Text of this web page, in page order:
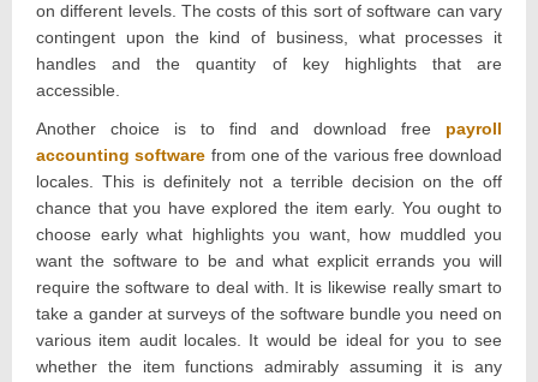
on different levels. The costs of this sort of software can vary
contingent upon the kind of business, what processes it
handles and the quantity of key highlights that are
accessible.
Another choice is to find and download free payroll
accounting software from one of the various free download
locales. This is definitely not a terrible decision on the off
chance that you have explored the item early. You ought to
choose early what highlights you want, how muddled you
want the software to be and what explicit errands you will
require the software to deal with. It is likewise really smart to
take a gander at surveys of the software bundle you need on
various item audit locales. It would be ideal for you to see
whether the item functions admirably assuming it is any